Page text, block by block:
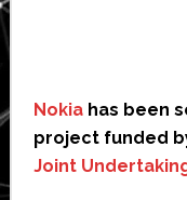
Nokiahas been
project funded
Joint